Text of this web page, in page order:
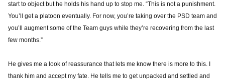
start to object but he holds his hand up to stop me. “This is not a punishment.
You’ll get a platoon eventually. For now, you’re taking over the PSD team and
you’ll augment some of the Team guys while they’re recovering from the last
few months.”
He gives me a look of reassurance that lets me know there is more to this. I
thank him and accept my fate. He tells me to get unpacked and settled and